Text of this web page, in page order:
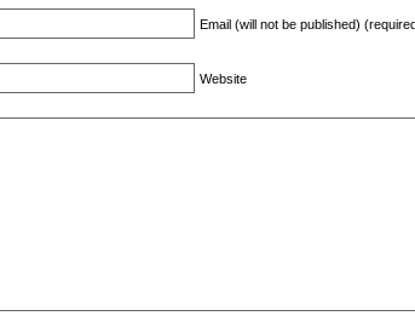
Email (will not be published)
Website